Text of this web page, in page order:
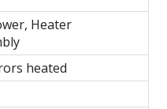
Heater
heated